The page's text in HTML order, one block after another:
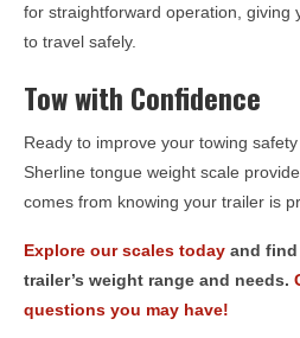
for straightforward operation, giving
to travel safely.
Tow with Confidence
Ready to improve your towing
Sherline tongue weight scale
comes from knowing your trailer is
Explore our scales today and
trailer’s weight range and needs.
questions you may have!